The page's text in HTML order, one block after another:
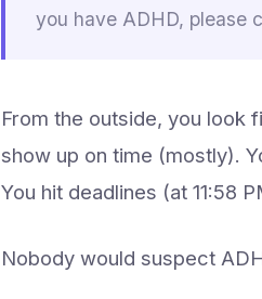
you have ADHD, please
From the outside, you look
show up on time (mostly).
You hit deadlines (at 11:58
Nobody would suspect